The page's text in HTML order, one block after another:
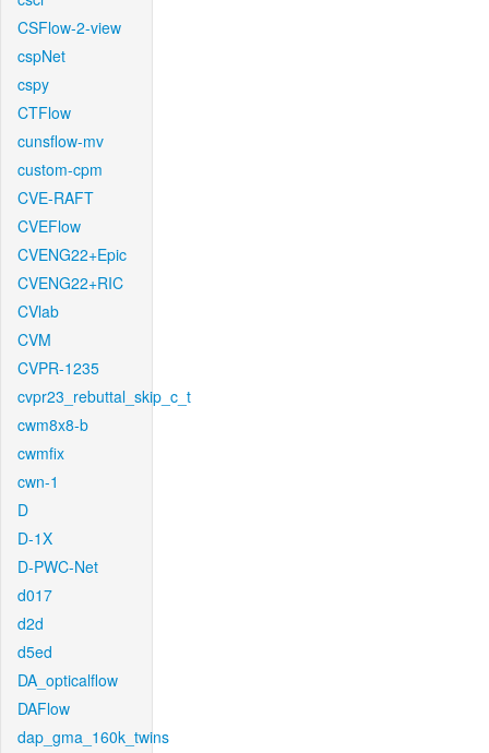
CSFlow-2-view
cspNet
cspy
CTFlow
cunsflow-mv
custom-cpm
CVE-RAFT
CVEFlow
CVENG22+Epic
CVENG22+RIC
CVlab
CVM
CVPR-1235
cvpr23_rebuttal_skip_c_t
cwm8x8-b
cwmfix
cwn-1
D
D-1X
D-PWC-Net
d017
d2d
d5ed
DA_opticalflow
DAFlow
dap_gma_160k_twins